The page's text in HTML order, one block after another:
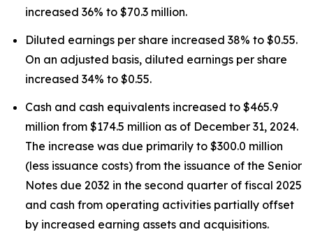
increased 36% to $70.3 million.
Diluted earnings per share increased 38% to $0.55.
On an adjusted basis, diluted earnings per share
increased 34% to $0.55.
Cash and cash equivalents increased to $465.9
million from $174.5 million as of December 31, 2024.
The increase was due primarily to $300.0 million
(less issuance costs) from the issuance of the Senior
Notes due 2032 in the second quarter of fiscal 2025
and cash from operating activities partially offset
by increased earning assets and acquisitions.